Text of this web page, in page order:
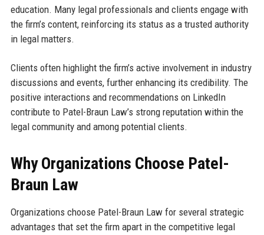
education. Many legal professionals and clients engage with
the firm’s content, reinforcing its status as a trusted authority
in legal matters.
Clients often highlight the firm’s active involvement in industry
discussions and events, further enhancing its credibility. The
positive interactions and recommendations on LinkedIn
contribute to Patel-Braun Law’s strong reputation within the
legal community and among potential clients.
Why Organizations Choose Patel-
Braun Law
Organizations choose Patel-Braun Law for several strategic
advantages that set the firm apart in the competitive legal